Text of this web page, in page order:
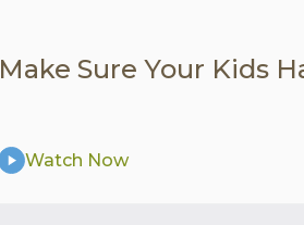
Make Sure Your Kids
Watch Now